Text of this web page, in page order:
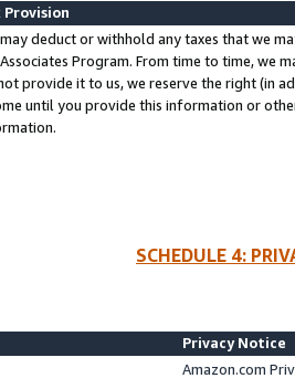
Provision
deduct or withhold any taxes that we
Program. From time to time, we
provide it to us, we reserve the right (in
until you provide this information or
SCHEDULE 4:
Privacy Notice
Amazon.com